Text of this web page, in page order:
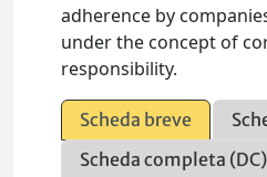
adherence by
under the concept of
responsibility.
Scheda breve
Scheda completa (DC)